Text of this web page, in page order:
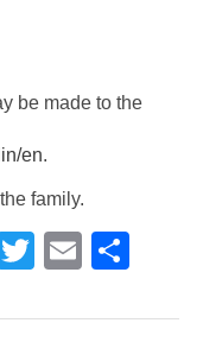
be made to the
en.
family.
F
T
tt
E
ail ar